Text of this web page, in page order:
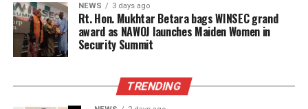
NEWS 3 days ago
Rt. Hon. Mukhtar Betara bags WINSEC grand
award as NAWOJ launches Maiden Women in
Security Summit
TRENDING